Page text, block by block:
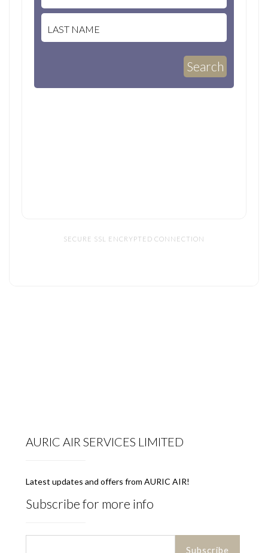
SECURE SSL ENCRYPTED CONNECTION
AURIC AIR SERVICES LIMITED
Latest updates and offers from AURIC AIR!
Subscribe for more info